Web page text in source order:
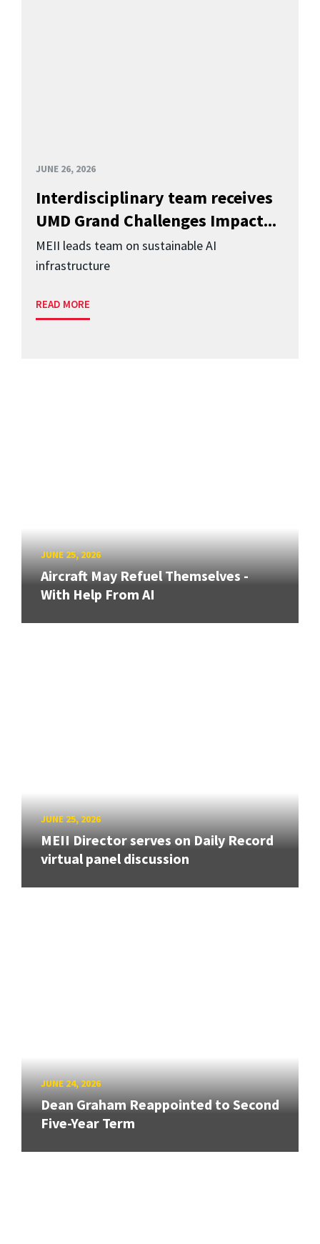
JUNE 26, 2026
Interdisciplinary team receives
UMD Grand Challenges Impact...
MEII leads team on sustainable AI
infrastructure
READ MORE
JUNE 25, 2026
Aircraft May Refuel Themselves -
With Help From AI
JUNE 25, 2026
MEII Director serves on Daily Record
virtual panel discussion
JUNE 24, 2026
Dean Graham Reappointed to Second
Five-Year Term